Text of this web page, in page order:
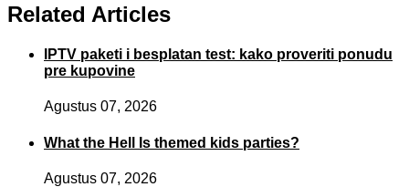
Related Articles
IPTV paketi i besplatan test: kako proveriti ponudu
pre kupovine
Agustus 07, 2026
What the Hell Is themed kids parties?
Agustus 07, 2026